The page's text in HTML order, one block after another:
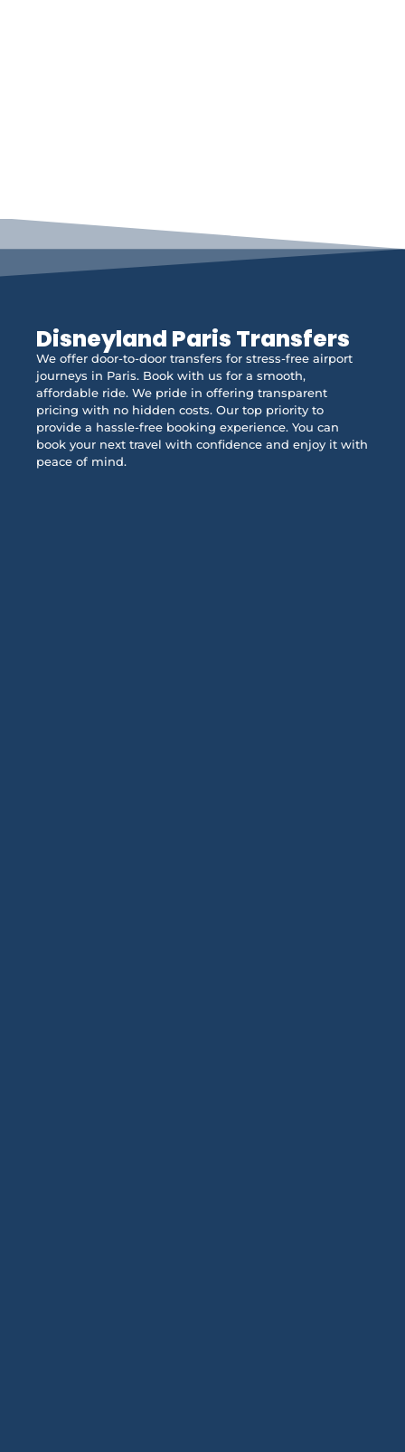
Disneyland Paris Transfers
We offer door-to-door transfers for stress-free airport
journeys in Paris. Book with us for a smooth,
affordable ride. We pride in offering transparent
pricing with no hidden costs. Our top priority to
provide a hassle-free booking experience. You can
book your next travel with confidence and enjoy it with
peace of mind.